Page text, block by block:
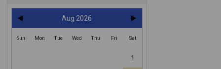
Aug 2026
Sun Mon Tue Wed Thu Fri Sat
1